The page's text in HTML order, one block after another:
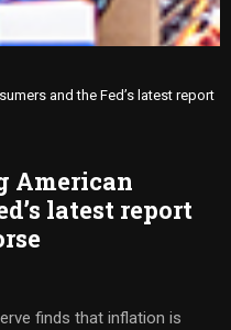
and the Fed’s latest report
American
latest report
finds that inflation is